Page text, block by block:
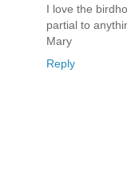
I love the
partial to
Mary
Reply